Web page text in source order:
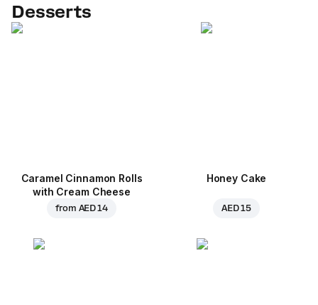
Desserts
Caramel Cinnamon Rolls
with Cream Cheese
from AED 14
Honey Cake
AED 15